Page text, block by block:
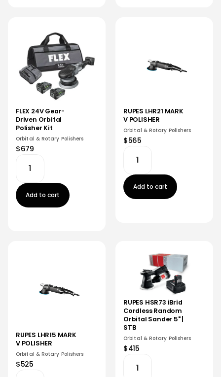
FLEX 24V Gear-
Driven Orbital
Polisher Kit
Orbital & Rotary Polishers
$679
Add to cart
RUPES LHR21 MARK
V POLISHER
Orbital & Rotary Polishers
$565
Add to cart
RUPES LHR15 MARK
V POLISHER
Orbital & Rotary Polishers
$525
RUPES HSR73 iBrid
Cordless Random
Orbital Sander 5" |
STB
Orbital & Rotary Polishers
$415